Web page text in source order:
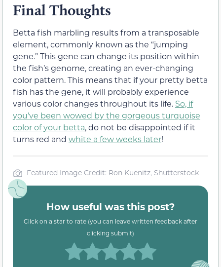
Final Thoughts
Betta fish marbling results from a transposable
element, commonly known as the “jumping
gene.” This gene can change its position within
the fish’s genome, creating an ever-changing
color pattern. This means that if your pretty betta
fish has the gene, it will probably experience
various color changes throughout its life. So, if
you’ve been wowed by the gorgeous turquoise
color of your betta, do not be disappointed if it
turns red and white a few weeks later!
Featured Image Credit: Ron Kuenitz, Shutterstock
How useful was this post?
Click on a star to rate (you can leave written feedback after
clicking submit)